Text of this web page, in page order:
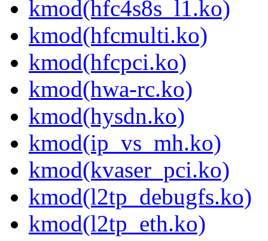
kmod(hfc4s8s_l1.ko)
kmod(hfcmulti.ko)
kmod(hfcpci.ko)
kmod(hwa-rc.ko)
kmod(hysdn.ko)
kmod(ip_vs_mh.ko)
kmod(kvaser_pci.ko)
kmod(l2tp_debugfs.ko)
kmod(l2tp_eth.ko)